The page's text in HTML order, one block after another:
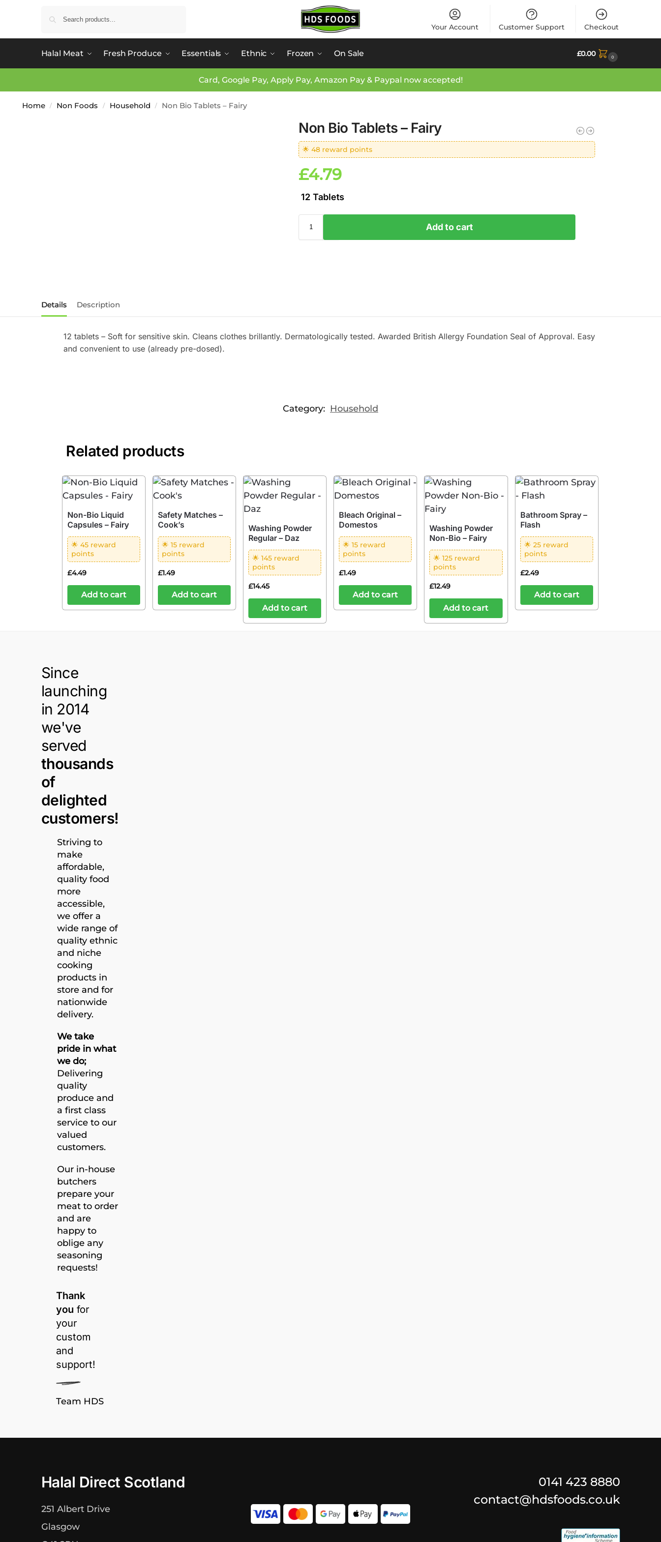
Your Account Customer Support Checkout
Halal Meat Fresh Produce Essentials Ethnic Frozen On Sale £0.00 0
Card, Google Pay, Apply Pay, Amazon Pay & Paypal now accepted!
Home / Non Foods / Household / Non Bio Tablets – Fairy
Non Bio Tablets – Fairy
🌟 48 reward points
£4.79
12 Tablets
Add to cart
Details Description
12 tablets – Soft for sensitive skin. Cleans clothes brillantly. Dermatologically tested. Awarded British Allergy Foundation Seal of Approval. Easy
and convenient to use (already pre-dosed).
Category: Household
Related products
Non-Bio Liquid
Capsules – Fairy
🌟 45 reward
points
£4.49
Add to cart
Safety Matches –
Cook’s
🌟 15 reward
points
£1.49
Add to cart
Washing Powder
Regular – Daz
🌟 145 reward
points
£14.45
Add to cart
Bleach Original –
Domestos
🌟 15 reward
points
£1.49
Add to cart
Washing Powder
Non-Bio – Fairy
🌟 125 reward
points
£12.49
Add to cart
Bathroom Spray –
Flash
🌟 25 reward
points
£2.49
Add to cart
Since
launching
in 2014
we've
served
thousands
of
delighted
customers!
Striving to
make
affordable,
quality food
more
accessible,
we offer a
wide range of
quality ethnic
and niche
cooking
products in
store and for
nationwide
delivery.
We take
pride in what
we do;
Delivering
quality
produce and
a first class
service to our
valued
customers.
Our in-house
butchers
prepare your
meat to order
and are
happy to
oblige any
seasoning
requests!
Thank
you for
your
custom
and
support!
Team HDS
Halal Direct Scotland
251 Albert Drive
Glasgow
0141 423 8880
contact@hdsfoods.co.uk